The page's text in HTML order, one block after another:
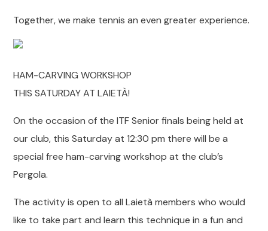
Together, we make tennis an even greater experience.
HAM-CARVING WORKSHOP
THIS SATURDAY AT LAIETÀ!
On the occasion of the ITF Senior finals being held at
our club, this Saturday at 12:30 pm there will be a
special free ham-carving workshop at the club’s
Pergola.
The activity is open to all Laietà members who would
like to take part and learn this technique in a fun and